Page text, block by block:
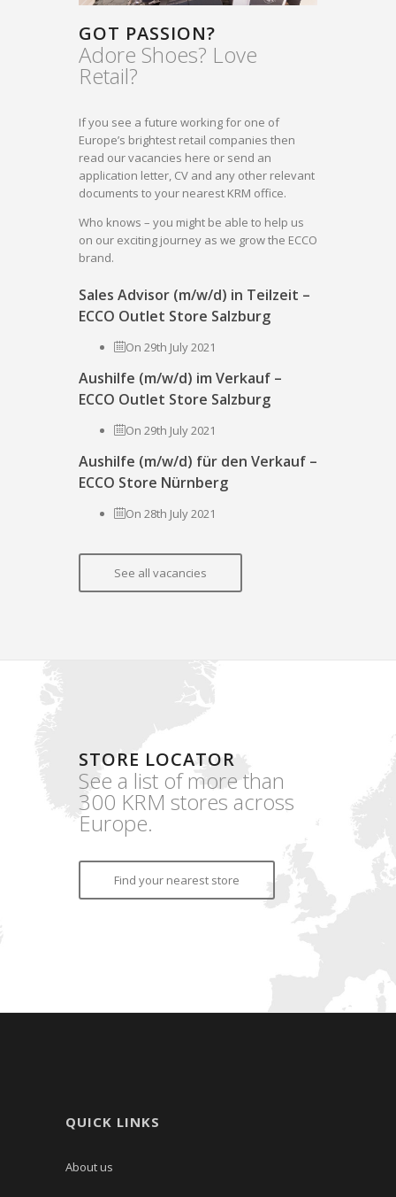
GOT PASSION?
Adore Shoes? Love
Retail?
If you see a future working for one of
Europe’s brightest retail companies then
read our vacancies here or send an
application letter, CV and any other relevant
documents to your nearest KRM office.
Who knows – you might be able to help us
on our exciting journey as we grow the ECCO
brand.
Sales Advisor (m/w/d) in Teilzeit –
ECCO Outlet Store Salzburg
On 29th July 2021
Aushilfe (m/w/d) im Verkauf –
ECCO Outlet Store Salzburg
On 29th July 2021
Aushilfe (m/w/d) für den Verkauf –
ECCO Store Nürnberg
On 28th July 2021
See all vacancies
STORE LOCATOR
See a list of more than
300 KRM stores across
Europe.
Find your nearest store
QUICK LINKS
About us